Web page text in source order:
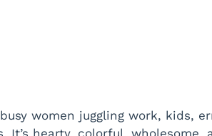
women juggling work, kids,
It’s hearty, colorful,